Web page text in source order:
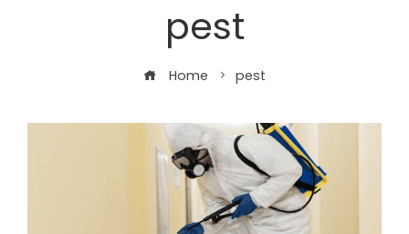
pest
Home pest